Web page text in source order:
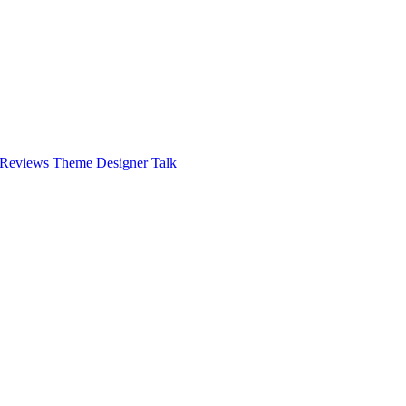
Theme Designer Talk